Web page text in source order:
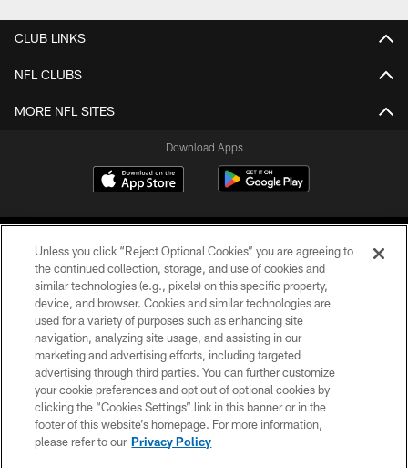
CLUB LINKS
NFL CLUBS
MORE NFL SITES
Download Apps
©2026 Jacksonville Jaguars, LLC. All Rights Reserved.
PRIVACY POLICY
ACCESSIBILITY
CONTACT US
SITE MAP
Unless you click “Reject Optional Cookies” you are agreeing to
the continued collection, storage, and use of cookies and
similar technologies (e.g., pixels) on this specific property,
device, and browser. Cookies and similar technologies are
used for a variety of purposes such as enhancing site
navigation, analyzing site usage, and assisting in our
marketing and advertising efforts, including targeted
advertising through third parties. You can further customize
your cookie preferences and opt out of optional cookies by
clicking the “Cookies Settings” link in this banner or in the
footer of this website’s homepage. For more information,
please refer to our Privacy Policy